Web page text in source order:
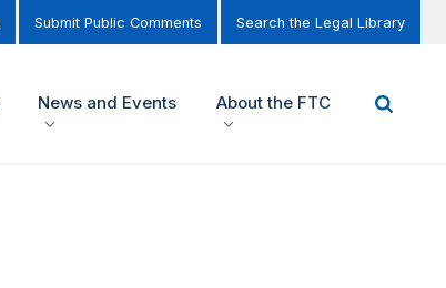
Submit Public Comments Search the Legal Library
News and Events About the FTC